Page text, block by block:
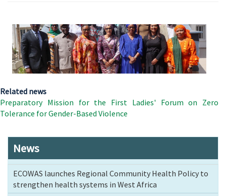
Related news
Preparatory Mission for the First Ladies' Forum on Zero
Tolerance for Gender-Based Violence
News
ECOWAS launches Regional Community Health Policy to
strengthen health systems in West Africa